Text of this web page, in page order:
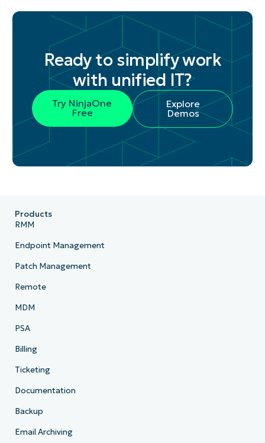
Ready to simplify work
with unified IT?
Try NinjaOne
Free
Explore
Demos
Products
RMM
Endpoint Management
Patch Management
Remote
MDM
PSA
Billing
Ticketing
Documentation
Backup
Email Archiving